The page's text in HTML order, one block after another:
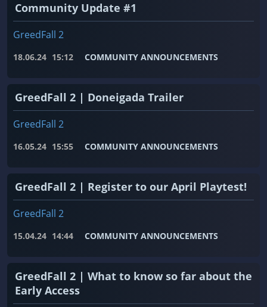
Community Update #1
GreedFall 2
18.06.24 15:12 COMMUNITY ANNOUNCEMENTS
GreedFall 2 | Doneigada Trailer
GreedFall 2
16.05.24 15:55 COMMUNITY ANNOUNCEMENTS
GreedFall 2 | Register to our April Playtest!
GreedFall 2
15.04.24 14:44 COMMUNITY ANNOUNCEMENTS
GreedFall 2 | What to know so far about the
Early Access